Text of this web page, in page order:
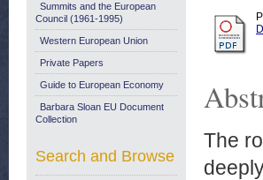
The
Summits and the European
Council (1961-1995)
Western European Union
Private Papers
Guide to European Economy
Barbara Sloan EU Document
Collection
Search and Browse